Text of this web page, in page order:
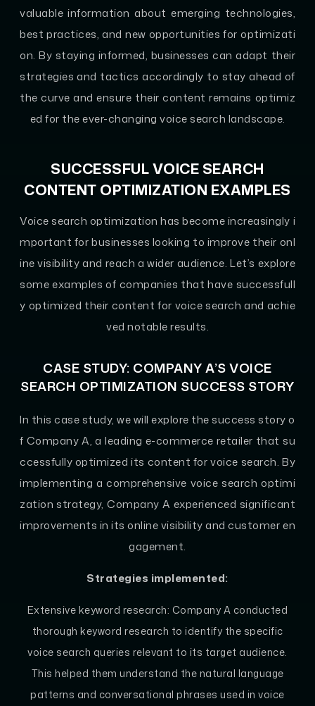
valuable information about emerging technologies,
best practices, and new opportunities for optimizati
on. By staying informed, businesses can adapt their
strategies and tactics accordingly to stay ahead of
the curve and ensure their content remains optimiz
ed for the ever-changing voice search landscape.
SUCCESSFUL VOICE SEARCH
CONTENT OPTIMIZATION EXAMPLES
Voice search optimization has become increasingly i
mportant for businesses looking to improve their onl
ine visibility and reach a wider audience. Let’s explore
some examples of companies that have successfull
y optimized their content for voice search and achie
ved notable results.
CASE STUDY: COMPANY A’S VOICE
SEARCH OPTIMIZATION SUCCESS STORY
In this case study, we will explore the success story o
f Company A, a leading e-commerce retailer that su
ccessfully optimized its content for voice search. By
implementing a comprehensive voice search optimi
zation strategy, Company A experienced significant
improvements in its online visibility and customer en
gagement.
Strategies implemented:
Extensive keyword research: Company A conducted
thorough keyword research to identify the specific
voice search queries relevant to its target audience.
This helped them understand the natural language
patterns and conversational phrases used in voice